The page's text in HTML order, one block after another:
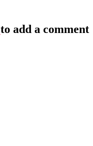
to add a comment